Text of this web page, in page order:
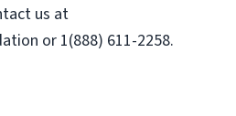
us at
or 1(888) 611-2258.